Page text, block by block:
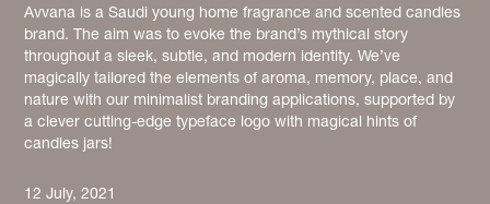
Avvana is a Saudi young home fragrance and scented candles
brand. The aim was to evoke the brand’s mythical story
throughout a sleek, subtle, and modern identity. We’ve
magically tailored the elements of aroma, memory, place, and
nature with our minimalist branding applications, supported by
a clever cutting-edge typeface logo with magical hints of
12 July, 2021